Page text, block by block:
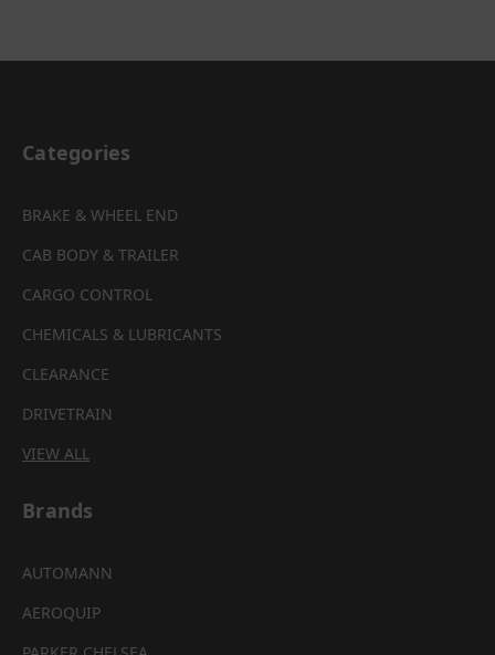
Categories
BRAKE & WHEEL END
CAB BODY & TRAILER
CARGO CONTROL
CHEMICALS & LUBRICANTS
CLEARANCE
DRIVETRAIN
VIEW ALL
Brands
AUTOMANN
AEROQUIP